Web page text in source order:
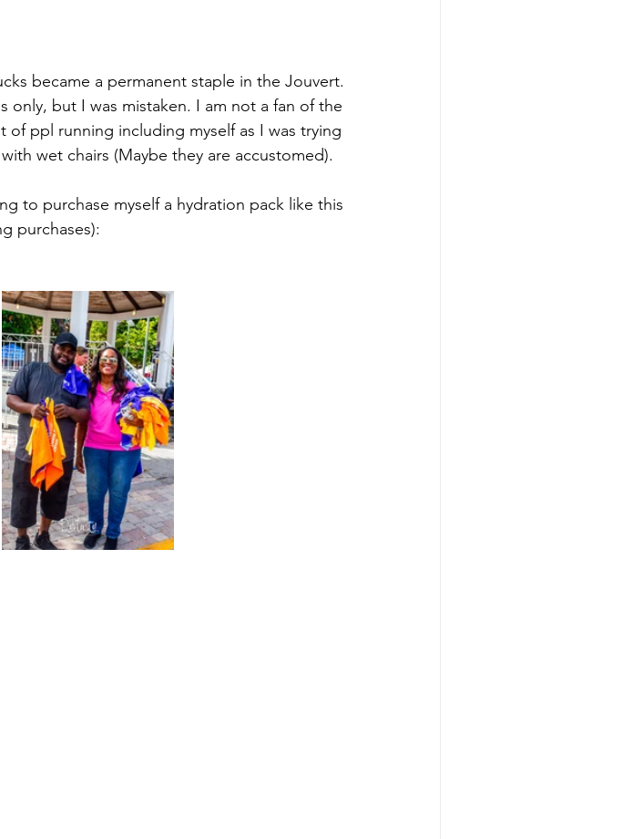
became a permanent staple in the Jouvert.
but I was mistaken. I am not a fan of the
of ppl running including myself as I was trying
wet chairs (Maybe they are accustomed).
to purchase myself a hydration pack like this
purchases):